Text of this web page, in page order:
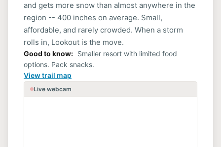
and gets more snow than almost anywhere in the
region -- 400 inches on average. Small,
affordable, and rarely crowded. When a storm
rolls in, Lookout is the move.
Good to know
Smaller resort with limited food
options. Pack snacks.
View trail map
Live webcam